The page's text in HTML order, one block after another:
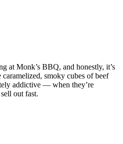
at Monk’s BBQ, and honestly, it’s
smoky cubes of beef
addictive — when they’re
out fast.